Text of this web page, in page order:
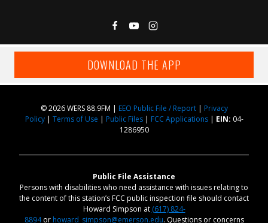
DOWNLOAD THE APP
© 2026 WERS 88.9FM | EEO Public File / Report| Privacy
Policy| Terms of Use | Public Files| FCC Applications| EIN: 04-
1286950
Public File Assistance
Persons with disabilities who need assistance with issues relating to
the content of this station’s FCC public inspection file should contact
Howard Simpson at (617) 824-
8894or howard_simpson@emerson.edu. Questions or concerns